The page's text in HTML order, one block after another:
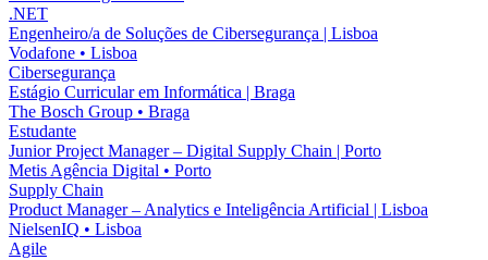
.NET
Engenheiro/a de Soluções de Cibersegurança | Lisboa
Vodafone • Lisboa
Cibersegurança
Estágio Curricular em Informática | Braga
The Bosch Group • Braga
Estudante
Junior Project Manager – Digital Supply Chain | Porto
Metis Agência Digital • Porto
Supply Chain
Product Manager – Analytics e Inteligência Artificial | Lisboa
NielsenIQ • Lisboa
Agile